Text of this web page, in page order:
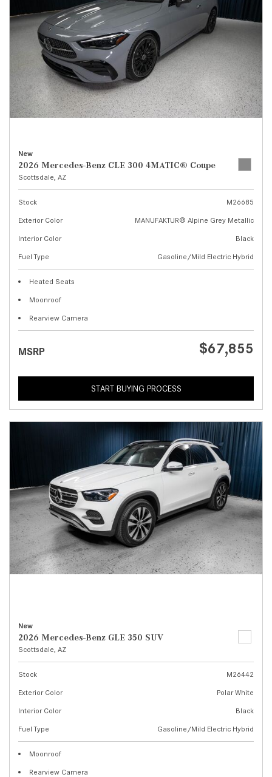
New
2026 Mercedes-Benz CLE 300 4MATIC® Coupe
Scottsdale, AZ
Stock
M26685
Exterior Color
MANUFAKTUR® Alpine Grey Metallic
Interior Color
Black
Fuel Type
Gasoline/Mild Electric Hybrid
Heated Seats
Moonroof
Rearview Camera
MSRP $67,855
START BUYING PROCESS
New
2026 Mercedes-Benz GLE 350 SUV
Scottsdale, AZ
Stock
M26442
Exterior Color
Polar White
Interior Color
Black
Fuel Type
Gasoline/Mild Electric Hybrid
Moonroof
Rearview Camera